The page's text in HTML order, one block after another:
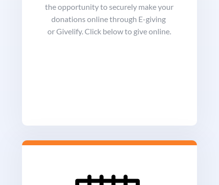
the opportunity to securely make your
donations online through E-giving
or Givelify. Click below to give online.